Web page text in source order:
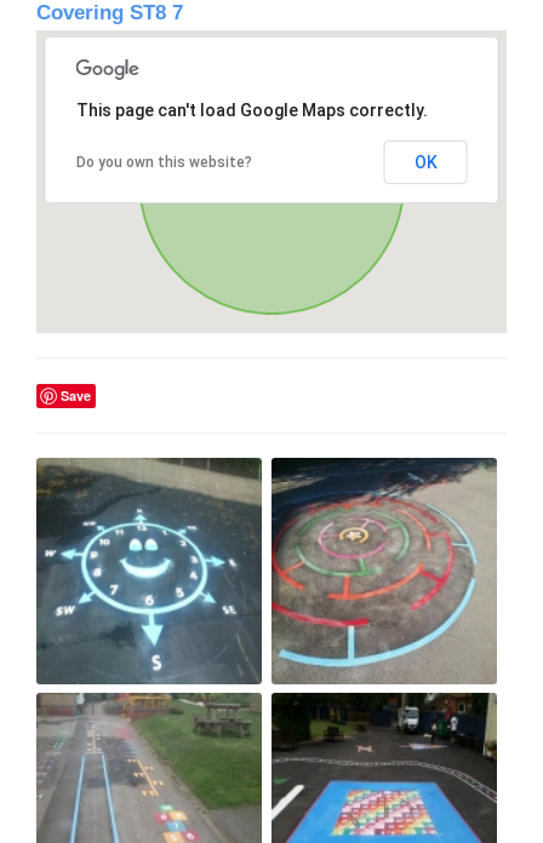
Covering ST8 7
This page can't load Google Maps correctly.
Do you own this website? OK
Save